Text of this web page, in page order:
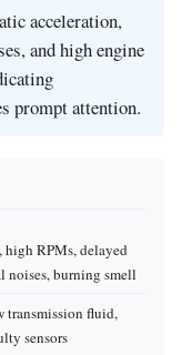
acceleration,
and high engine
prompt attention.
high RPMs, delayed
noises, burning smell
transmission fluid,
sensors